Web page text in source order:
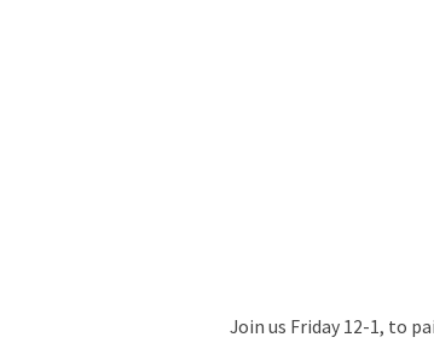
Join us Friday 12-1, to